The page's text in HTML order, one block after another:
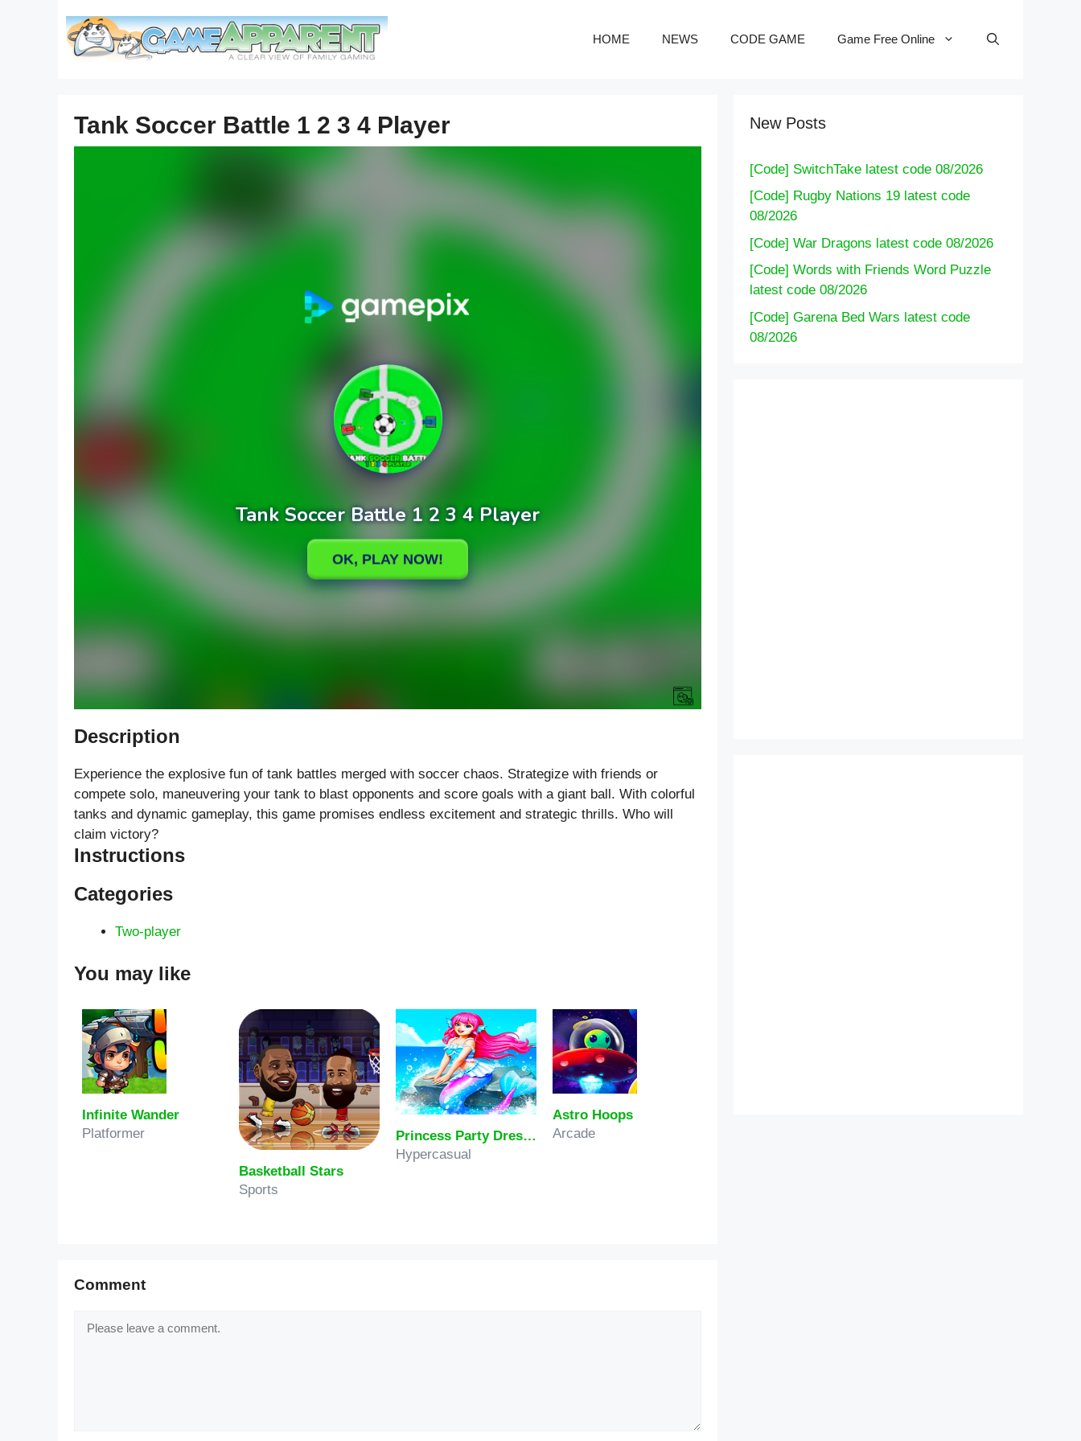
HOME NEWS CODE GAME Game Free Online
Tank Soccer Battle 1 2 3 4 Player
Description
Experience the explosive fun of tank battles merged with soccer chaos. Strategize with friends or
compete solo, maneuvering your tank to blast opponents and score goals with a giant ball. With colorful
tanks and dynamic gameplay, this game promises endless excitement and strategic thrills. Who will
claim victory?
Instructions
Categories
Two-player
You may like
Infinite Wander
Platformer
Basketball Stars
Sports
Princess Party Dress Up
Hypercasual
Astro Hoops
Arcade
Comment
Comment
New Posts
[Code] SwitchTake latest code 08/2026
[Code] Rugby Nations 19 latest code
08/2026
[Code] War Dragons latest code 08/2026
[Code] Words with Friends Word Puzzle
latest code 08/2026
[Code] Garena Bed Wars latest code
08/2026